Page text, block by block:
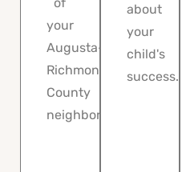
your
Augusta-
Richmond
County
neighborhood.
about
your
child's
success.